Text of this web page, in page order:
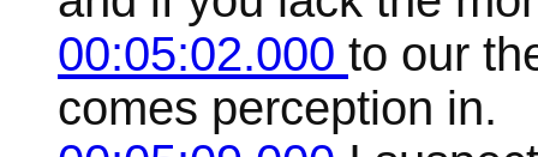
00:05:02.000 to our
comes perception in.